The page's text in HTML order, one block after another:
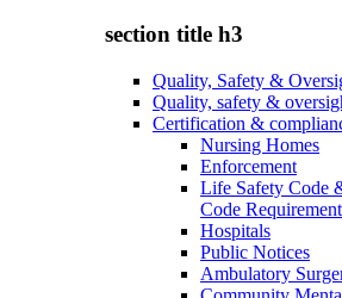
section title h3
Quality, Safety &
Quality, safety &
Certification &
Nursing Homes
Enforcement
Life Safety Code
Code
Hospitals
Public Notices
Ambulatory